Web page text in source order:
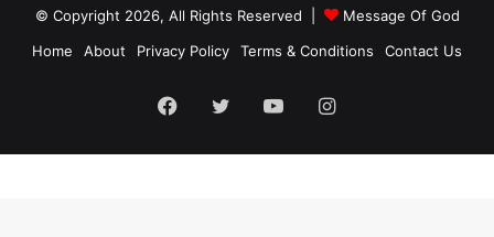
© Copyright 2026, All Rights Reserved |
Message Of God
Home
About Privacy Policy Terms & Conditions Contact Us
Facebook
TwitterYouTubeInstagram